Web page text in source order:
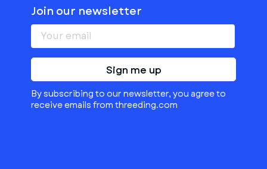
Join our newsletter
Sign me up
By subscribing to our newsletter, you agree to
receive emails from threeding.com